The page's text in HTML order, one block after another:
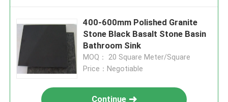
400-600mm Polished Granite
Stone Black Basalt Stone Basin
Bathroom Sink
MOQ： 20 Square Meter/Square
Price：Negotiable
Continue